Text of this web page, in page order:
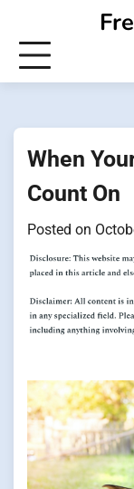
content
When
Count On
Posted on